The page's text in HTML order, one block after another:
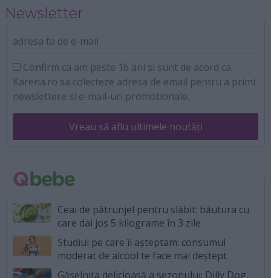
Newsletter
adresa ta de e-mail
Confirm ca am peste 16 ani si sunt de acord ca
Karena.ro sa colecteze adresa de email pentru a primi
newslettere si e-mail-uri promotionale.
Vreau să aflu ultimele noutăți
Ceai de pătrunjel pentru slăbit: băutura cu
care dai jos 5 kilograme în 3 zile
Studiul pe care îl așteptam: consumul
moderat de alcool te face mai deștept
Găselnița delicioasă a sezonului: Dilly Dog,